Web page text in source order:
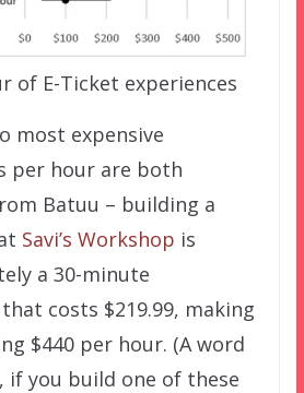
of E-Ticket experiences
most expensive
per hour are both
Batuu – building a
Savi’s Workshop is
a 30-minute
costs $219.99, making
$440 per hour. (A word
if you build one of these